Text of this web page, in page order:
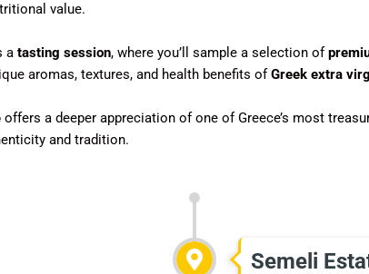
value.
a tasting session, where you’ll sample a selection of
aromas, textures, and health benefits ofGreek extra
offers a deeper appreciation of one of Greece’s most
and tradition.
Semeli